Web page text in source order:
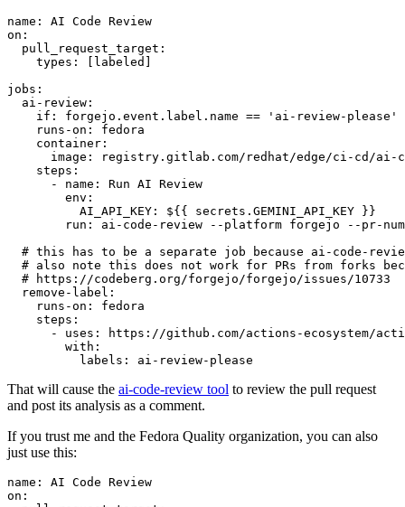
name :
AI Code Review
on :
pull_request_target :
types : [ labeled ]
jobs :
ai-review :
if :
forgejo.event.label.name == 'ai-review-please'
runs-on :
fedora
container :
image :
registry.gitlab.com/redhat/edge/ci-cd/ai-
steps :
-
name :
Run AI Review
env :
AI_API_KEY :
${{ secrets.GEMINI_API_KEY }}
run :
ai-code-review --platform forgejo --pr-
# this has to be a separate job because ai-code-
# also note this does not work for PRs from forks
# https://codeberg.org/forgejo/forgejo/issues/10733
remove-label :
runs-on :
fedora
steps :
-
uses :
https://github.com/actions-ecosystem/action-
with :
labels : ai-review-please
That will cause the ai-code-review tool to review the pull request
and post its analysis as a comment.
If you trust me and the Fedora Quality organization, you can also
just use this:
name :
AI Code Review
on :